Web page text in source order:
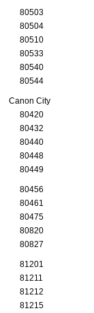
80503
80504
80510
80533
80540
80544
Canon City
80420
80432
80440
80448
80449
80456
80461
80475
80820
80827
81201
81211
81212
81215